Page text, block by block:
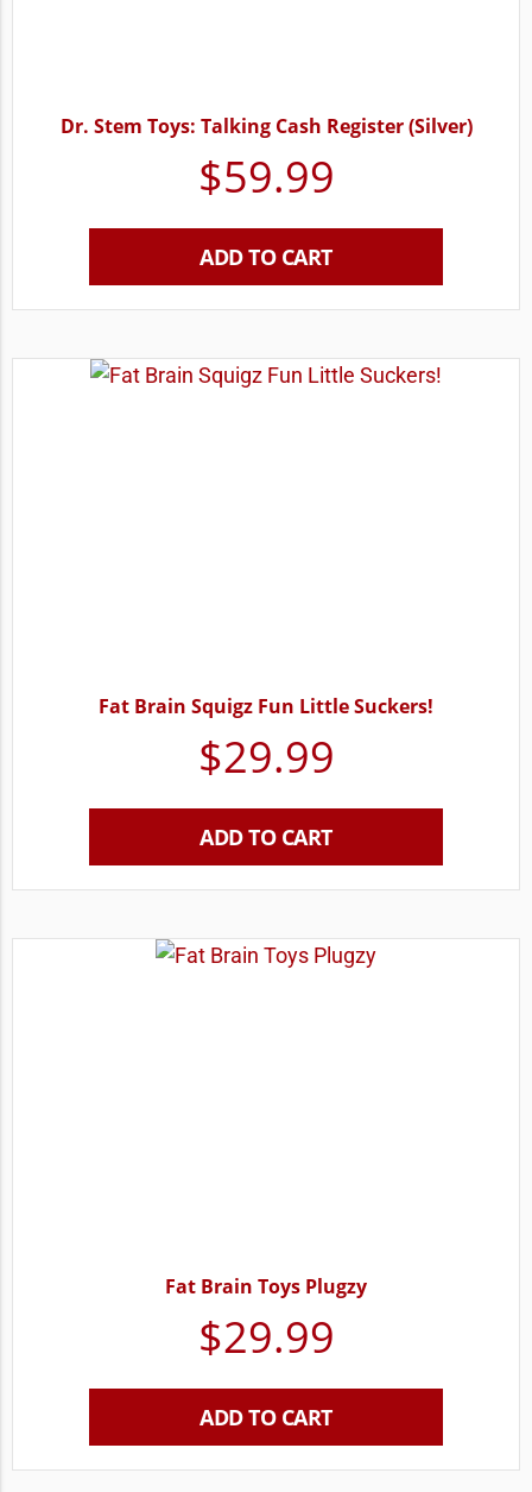
Dr. Stem Toys: Talking Cash Register (Silver)
$59.99
ADD TO CART
Fat Brain Squigz Fun Little Suckers!
$29.99
ADD TO CART
Fat Brain Toys Plugzy
$29.99
ADD TO CART